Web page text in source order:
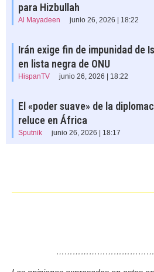
para Hizbullah
Al Mayadeen junio 26, 2026 | 18:22
Irán exige fin de impunidad de
en lista negra de ONU
HispanTV junio 26, 2026 | 18:22
El «poder suave» de la
reluce en África
Sputnik junio 26, 2026 | 18:17